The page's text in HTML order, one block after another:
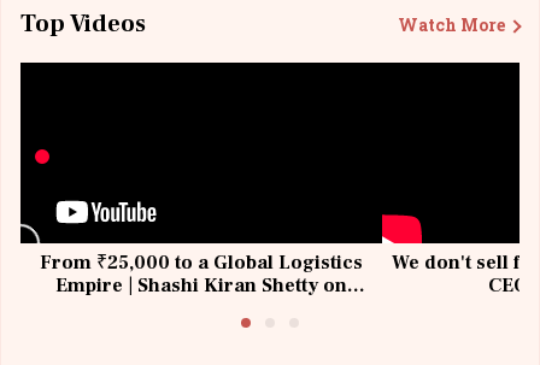
Top Videos Watch More
From ₹25,000 to a Global Logistics
Empire | Shashi Kiran Shetty on
We don't sell